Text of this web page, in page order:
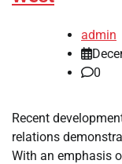
admin
0
Recent
relations
With an emphasis